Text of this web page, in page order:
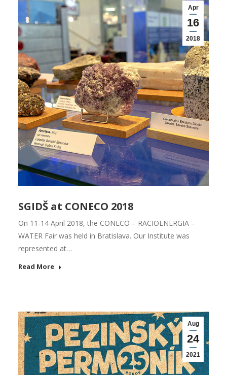
Apr
16
2018
SGIDŠ at CONECO 2018
On 11-14 April 2018, the CONECO – RACIOENERGIA –
WATER Fair was held in Bratislava. Our Institute was
represented at…
Read More
Aug
24
2021